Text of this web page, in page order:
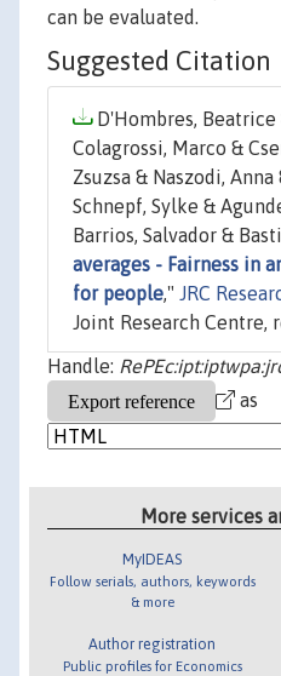
can be evaluated.
Suggested Citation
D'Hombres, Beatrice
Colagrossi, Marco &
Zsuzsa & Naszodi,
Schnepf, Sylke &
Barrios, Salvador &
averages - Fairness in
for people," JRC
Joint Research Centre,
Handle:
as
More services
MyIDEAS
Follow serials, authors, keywords
& more
Author registration
Public profiles for Economics